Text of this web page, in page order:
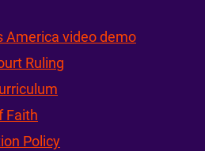
America video demo
Ruling
Faith
Policy